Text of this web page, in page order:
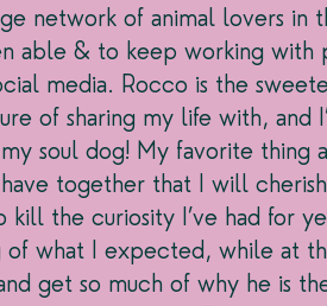
network of animal lovers in
able & to keep working with
media. Rocco is the
of sharing my life with, and
soul dog! My favorite thing
together that I will
the curiosity I’ve had for
what I expected, while at
get so much of why he is